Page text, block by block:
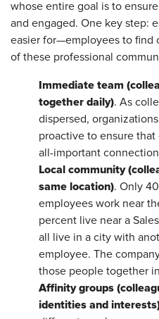
whose entire goal is to
and engaged. One key step:
easier for—employees to find
of these professional
Immediate team
together daily). As
dispersed,
proactive to ensure
all-important
Local community
same location). Only
employees work near
percent live near a
all live in a city with
employee. The
those people together
Affinity groups
identities and